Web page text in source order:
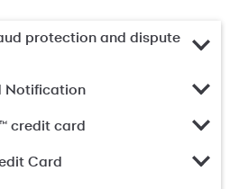
protection and dispute
Notification
credit card
Card